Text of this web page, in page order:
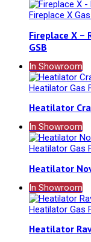
Fireplace X –
GSB
In Showroom
Heatilator
In Showroom
Heatilator
In Showroom
Heatilator